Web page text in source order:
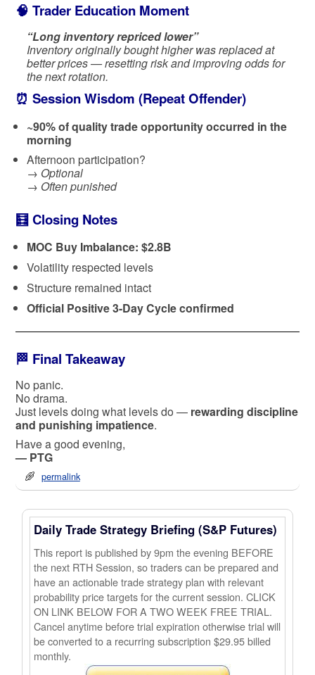
🧠 Trader Education Moment
“Long inventory repriced lower”
Inventory originally bought higher was replaced at
better prices — resetting risk and improving odds for
the next rotation.
⏰ Session Wisdom (Repeat Offender)
~90% of quality trade opportunity occurred in the
morning
Afternoon participation?
→ Optional
→ Often punished
🧮 Closing Notes
MOC Buy Imbalance: $2.8B
Volatility respected levels
Structure remained intact
Official Positive 3-Day Cycle confirmed
🏁 Final Takeaway
No panic.
No drama.
Just levels doing what levels do — rewarding discipline
and punishing impatience.
Have a good evening,
— PTG
permalink
Daily Trade Strategy Briefing (S&P Futures)
This report is published by 9pm the evening BEFORE
the next RTH Session, so traders can be prepared and
have an actionable trade strategy plan with relevant
probability price targets for the current session. CLICK
ON LINK BELOW FOR A TWO WEEK FREE TRIAL.
Cancel anytime before trial expiration otherwise trial will
be converted to a recurring subscription $29.95 billed
monthly.